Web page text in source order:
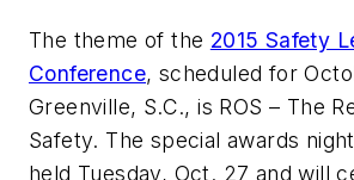
The theme of the 2015 Safety
Conference, scheduled for
Greenville, S.C., is ROS – The
Safety. The special awards
held Tuesday, Oct. 27 and will